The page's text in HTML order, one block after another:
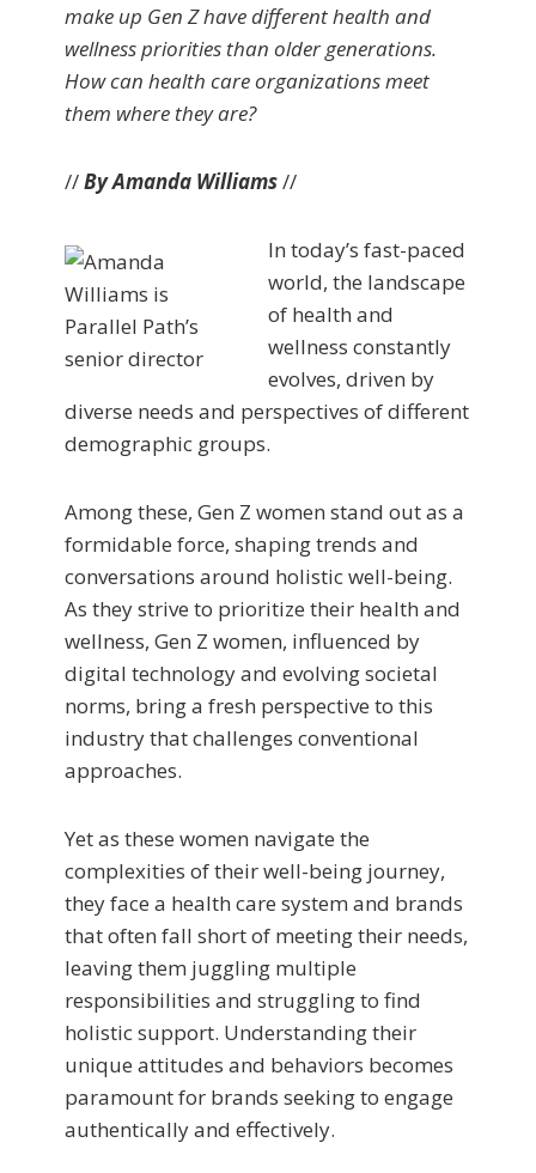
make up Gen Z have different health and
wellness priorities than older generations.
How can health care organizations meet
them where they are?
//By Amanda Williams//
In today’s fast-paced
world, the landscape
of health and
wellness constantly
evolves, driven by
diverse needs and perspectives of different
demographic groups.
Among these, Gen Z women stand out as a
formidable force, shaping trends and
conversations around holistic well-being.
As they strive to prioritize their health and
wellness, Gen Z women, influenced by
digital technology and evolving societal
norms, bring a fresh perspective to this
industry that challenges conventional
approaches.
Yet as these women navigate the
complexities of their well-being journey,
they face a health care system and brands
that often fall short of meeting their needs,
leaving them juggling multiple
responsibilities and struggling to find
holistic support. Understanding their
unique attitudes and behaviors becomes
paramount for brands seeking to engage
authentically and effectively.